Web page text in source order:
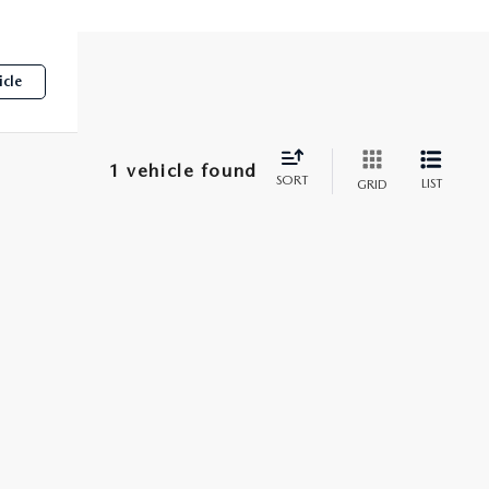
1 vehicle found SORT GRID LIST